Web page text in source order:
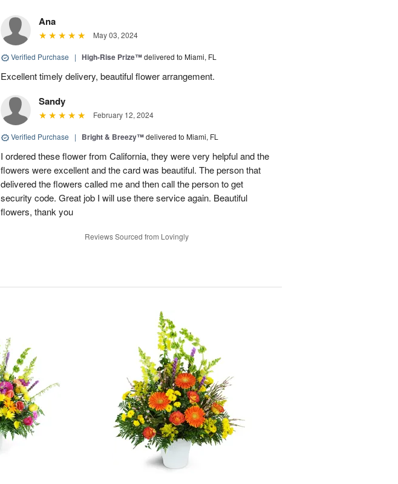
Ana
May 03, 2024
Verified Purchase | High-Rise Prize™delivered to Miami, FL
Excellent timely delivery, beautiful flower arrangement.
Sandy
February 12, 2024
Verified Purchase | Bright & Breezy™delivered to Miami, FL
I ordered these flower from California, they were very helpful and the
flowers were excellent and the card was beautiful. The person that
delivered the flowers called me and then call the person to get
security code. Great job I will use there service again. Beautiful
flowers, thank you
Reviews Sourced from Lovingly